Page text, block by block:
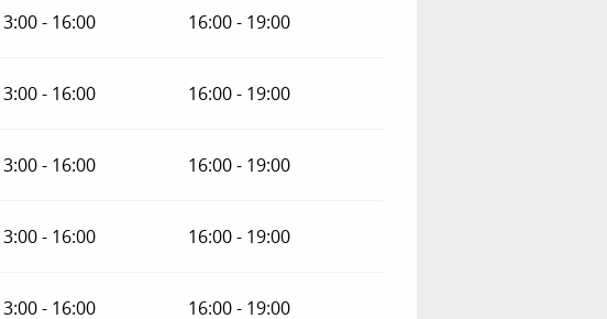
- 16:00 16:00 - 19:00
- 16:00 16:00 - 19:00
- 16:00 16:00 - 19:00
- 16:00 16:00 - 19:00
- 16:00 16:00 - 19:00